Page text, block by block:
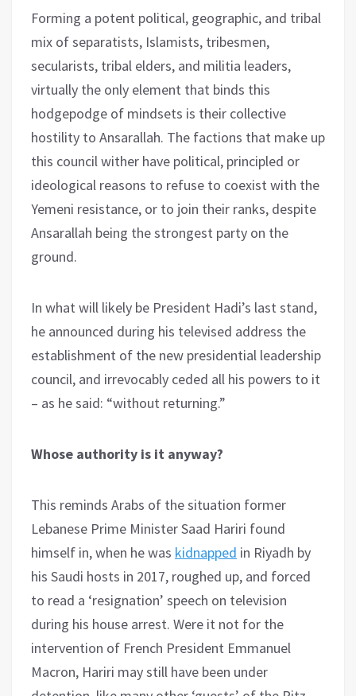
Forming a potent political, geographic, and tribal
mix of separatists, Islamists, tribesmen,
secularists, tribal elders, and militia leaders,
virtually the only element that binds this
hodgepodge of mindsets is their collective
hostility to Ansarallah. The factions that make up
this council wither have political, principled or
ideological reasons to refuse to coexist with the
Yemeni resistance, or to join their ranks, despite
Ansarallah being the strongest party on the
ground.
In what will likely be President Hadi’s last stand,
he announced during his televised address the
establishment of the new presidential leadership
council, and irrevocably ceded all his powers to it
– as he said: “without returning.”
Whose authority is it anyway?
This reminds Arabs of the situation former
Lebanese Prime Minister Saad Hariri found
himself in, when he was kidnapped in Riyadh by
his Saudi hosts in 2017, roughed up, and forced
to read a ‘resignation’ speech on television
during his house arrest. Were it not for the
intervention of French President Emmanuel
Macron, Hariri may still have been under